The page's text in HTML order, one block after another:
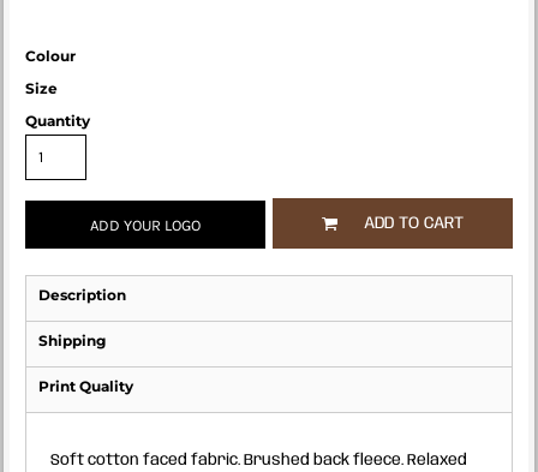
Colour
Size
Quantity
ADD YOUR LOGO ADD TO CART
Description
Shipping
Print Quality
Soft cotton faced fabric. Brushed back fleece. Relaxed